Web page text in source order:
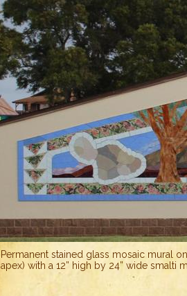
Permanent stained glass mosaic mural
apex) with a 12” high by 24” wide smalti